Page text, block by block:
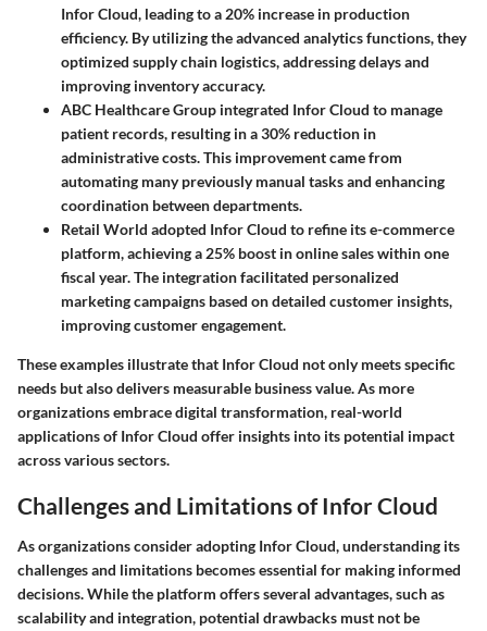
Infor Cloud, leading to a 20% increase in production
efficiency. By utilizing the advanced analytics functions, they
optimized supply chain logistics, addressing delays and
improving inventory accuracy.
ABC Healthcare Group integrated Infor Cloud to manage
patient records, resulting in a30% reduction in
administrative costs. This improvement came from
automating many previously manual tasks and enhancing
coordination between departments.
Retail World adopted Infor Cloud to refine its e-commerce
platform, achieving a 25% boost in online sales within one
fiscal year. The integration facilitated personalized
marketing campaigns based on detailed customer insights,
improving customer engagement.
These examples illustrate that Infor Cloud not only meets specific
needs but also delivers measurable business value. As more
organizations embrace digital transformation, real-world
applications of Infor Cloud offer insights into its potential impact
across various sectors.
Challenges and Limitations of Infor Cloud
As organizations consider adopting Infor Cloud, understanding its
challenges and limitations becomes essential for making informed
decisions. While the platform offers several advantages, such as
scalability and integration, potential drawbacks must not be